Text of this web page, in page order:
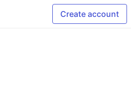
Create account